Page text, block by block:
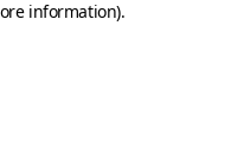
information).